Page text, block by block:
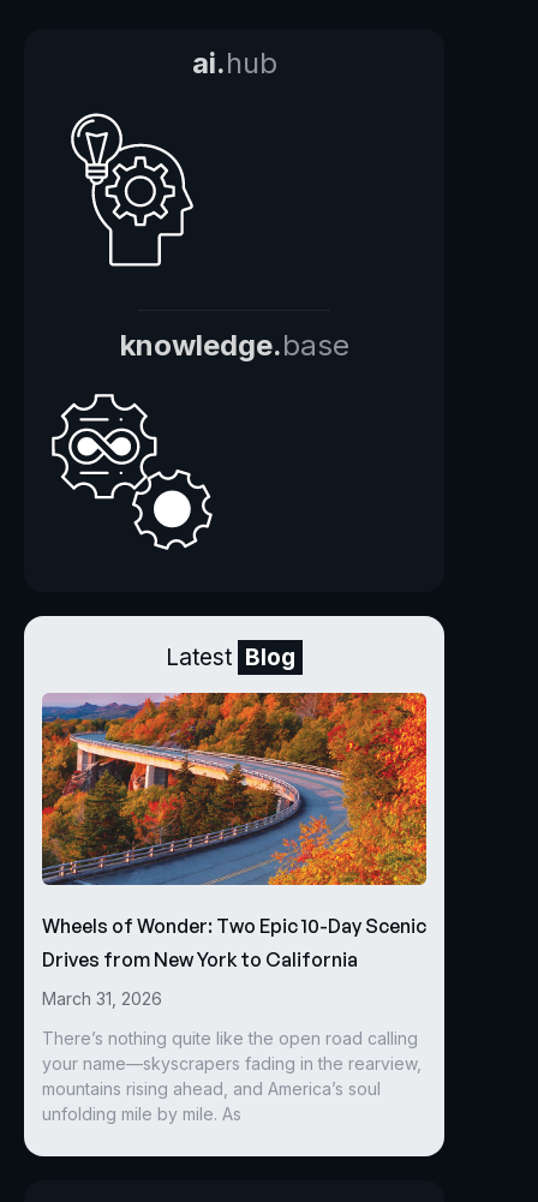
ai.hub
knowledge.base
Latest Blog
Wheels of Wonder: Two Epic 10-Day Scenic
Drives from New York to California
March 31, 2026
There’s nothing quite like the open road calling
your name—skyscrapers fading in the rearview,
mountains rising ahead, and America’s soul
unfolding mile by mile. As